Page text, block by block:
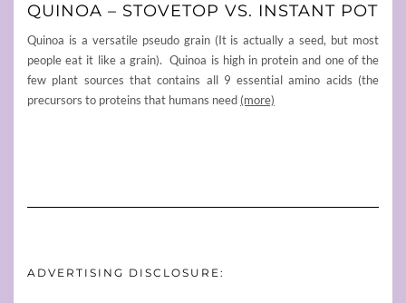
QUINOA – STOVETOP VS. INSTANT POT
Quinoa is a versatile pseudo grain (It is actually a seed, but most
people eat it like a grain). Quinoa is high in protein and one of the
few plant sources that contains all 9 essential amino acids (the
precursors to proteins that humans need (more)
ADVERTISING DISCLOSURE: